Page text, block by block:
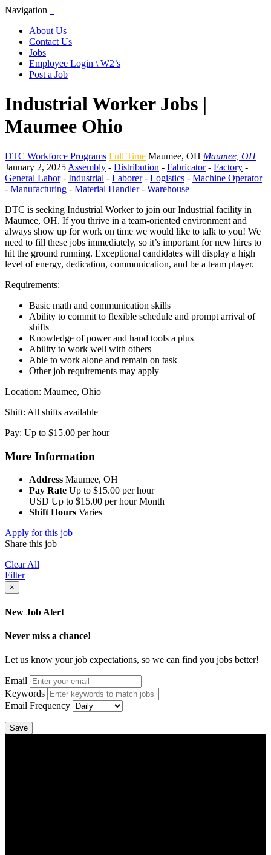
Navigation
About Us
Contact Us
Jobs
Employee Login \ W2’s
Post a Job
Industrial Worker Jobs |
Maumee Ohio
DTC Workforce Programs Full Time Maumee, OH Maumee, OH
January 2, 2025 Assembly - Distribution - Fabricator- Factory -
General Labor- Industrial - Laborer- Logistics - Machine Operator
- Manufacturing - Material Handler- Warehouse
DTC is seeking Industrial Worker to join our Industrial facility in
Maumee, OH. If you thrive in a team-oriented environment and
always show up for work on time we would like to talk to you! We
need to fill these jobs immediately, so it’s important for new hires to
hit the ground running. Exceptional candidates will display a high
level of energy, dedication, communication, and be a team player.
Requirements:
Basic math and communication skills
Ability to commit to flexible schedule and prompt arrival of
shifts
Knowledge of power and hand tools a plus
Ability to work well with others
Able to work alone and remain on task
Other job requirements may apply
Location: Maumee, Ohio
Shift: All shifts available
Pay: Up to $15.00 per hour
More Information
Address Maumee, OH
Pay Rate Up to $15.00 per hour
USD Up to $15.00 per hour Month
Shift Hours Varies
Apply for this job
Share this job
Clear All
Filter
×
New Job Alert
Never miss a chance!
Let us know your job expectations, so we can find you jobs better!
Email
Keywords
Email Frequency
Save